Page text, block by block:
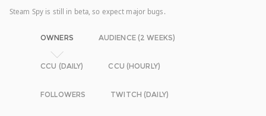
Steam Spy is still in beta, so expect major bugs.
OWNERS AUDIENCE (2 WEEKS)
CCU (DAILY) CCU (HOURLY)
FOLLOWERS TWITCH (DAILY)